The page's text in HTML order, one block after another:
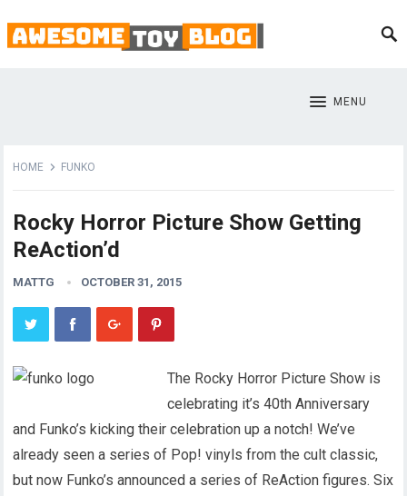
MENU
HOME FUNKO
Rocky Horror Picture Show Getting
ReAction’d
MATTG OCTOBER 31, 2015
The Rocky Horror Picture Show is
celebrating it’s 40th Anniversary
and Funko’s kicking their celebration up a notch! We’ve
already seen a series of Pop! vinyls from the cult classic,
but now Funko’s announced a series of ReAction figures. Six